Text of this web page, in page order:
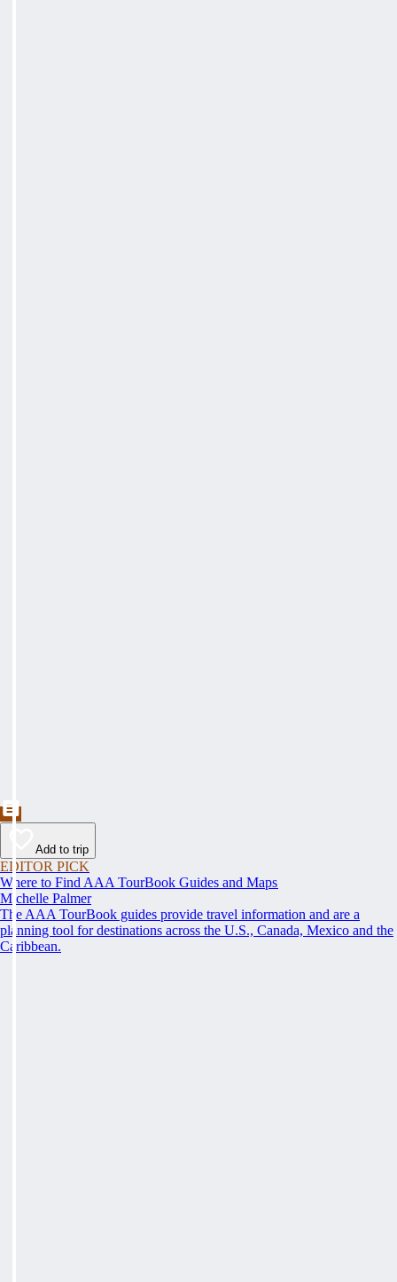
Add to trip
EDITOR PICK
Where to Find AAA TourBook Guides and Maps
Michelle Palmer
The AAA TourBook guides provide travel information and are a
planning tool for destinations across the U.S., Canada, Mexico and the
Caribbean.